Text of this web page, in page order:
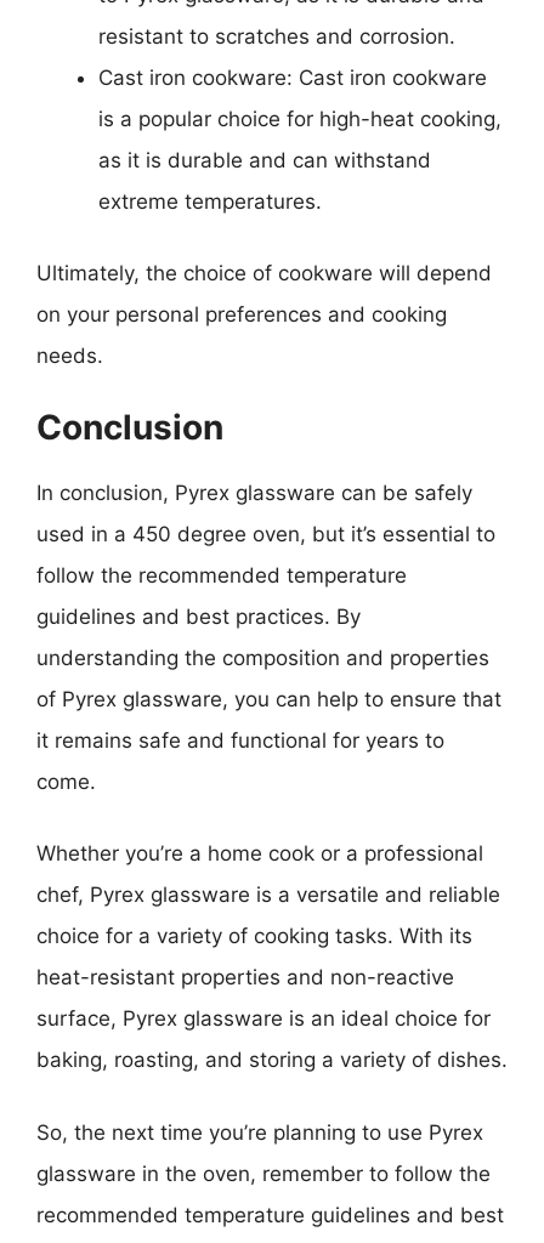
resistant to scratches and corrosion.
Cast iron cookware: Cast iron cookware
is a popular choice for high-heat cooking,
as it is durable and can withstand
extreme temperatures.
Ultimately, the choice of cookware will depend
on your personal preferences and cooking
needs.
Conclusion
In conclusion, Pyrex glassware can be safely
used in a 450 degree oven, but it’s essential to
follow the recommended temperature
guidelines and best practices. By
understanding the composition and properties
of Pyrex glassware, you can help to ensure that
it remains safe and functional for years to
come.
Whether you’re a home cook or a professional
chef, Pyrex glassware is a versatile and reliable
choice for a variety of cooking tasks. With its
heat-resistant properties and non-reactive
surface, Pyrex glassware is an ideal choice for
baking, roasting, and storing a variety of dishes.
So, the next time you’re planning to use Pyrex
glassware in the oven, remember to follow the
recommended temperature guidelines and best